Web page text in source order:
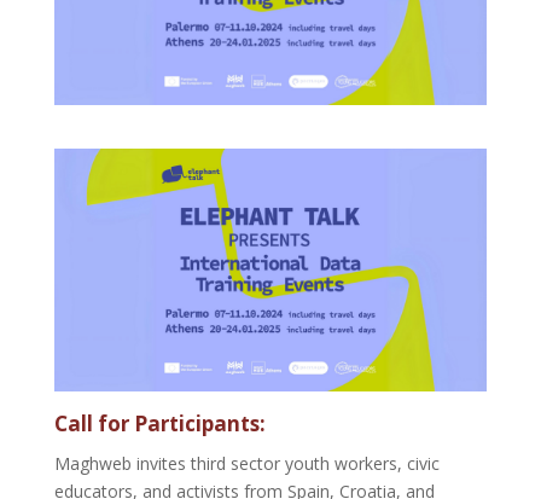
Call for Participants:
Maghweb invites third sector youth workers, civic
educators, and activists from Spain, Croatia, and